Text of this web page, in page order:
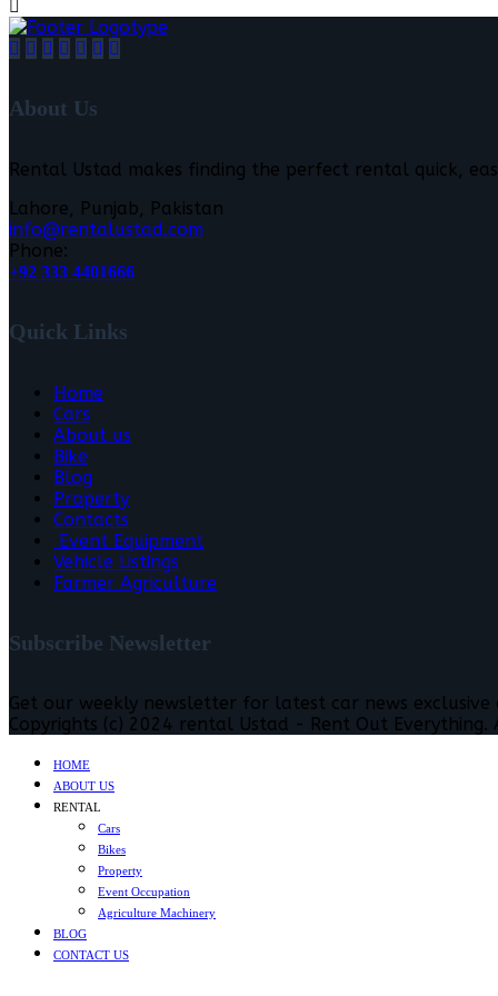
About Us
Rental Ustad makes finding the perfect rental quick,
Lahore, Punjab, Pakistan
info@rentalustad.com
Phone:
+92 333 4401666
Quick Links
Home
Cars
About us
Bike
Blog
Property
Contacts
Event Equipment
Vehicle Listings
Farmer Agriculture
Subscribe Newsletter
Get our weekly newsletter for latest car news
Copyrights (c) 2024 rental Ustad - Rent Out Everything.
HOME
ABOUT US
RENTAL
Cars
Bikes
Property
Event Occupation
Agriculture Machinery
BLOG
CONTACT US